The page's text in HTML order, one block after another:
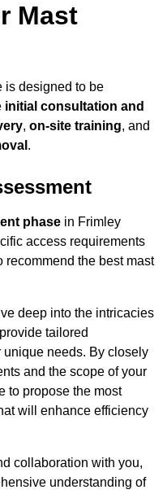
Mast
is designed to be
initial consultation and
, on-site training, and
.
phase in Frimley
access requirements
recommend the best mast
deep into the intricacies
tailored
unique needs. By closely
and the scope of your
to propose the most
will enhance efficiency
collaboration with you,
understanding of